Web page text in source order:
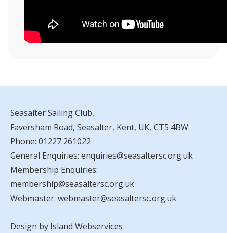
Seasalter Sailing Club,
Faversham Road, Seasalter, Kent, UK, CT5 4BW
Phone: 01227 261022
General Enquiries: enquiries@seasaltersc.org.uk
Membership Enquiries:
membership@seasaltersc.org.uk
Webmaster: webmaster@seasaltersc.org.uk
Design by Island Webservices